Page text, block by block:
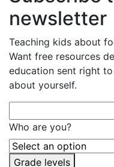
newsletter
Teaching kids about
Want free resources
education sent right
about yourself.
Who are you?
Grade levels